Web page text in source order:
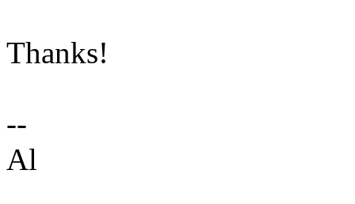
Thanks!
--
Al